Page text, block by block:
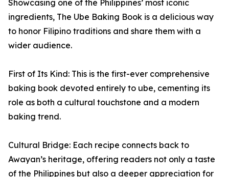
Showcasing one of the Philippines’ most iconic
ingredients, The Ube Baking Book is a delicious way
to honor Filipino traditions and share them with a
wider audience.
First of Its Kind: This is the first-ever comprehensive
baking book devoted entirely to ube, cementing its
role as both a cultural touchstone and a modern
baking trend.
Cultural Bridge: Each recipe connects back to
Awayan’s heritage, offering readers not only a taste
of the Philippines but also a deeper appreciation for